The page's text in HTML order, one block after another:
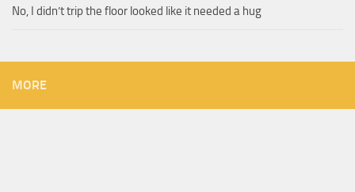
No, I didn’t trip the floor looked like it needed a hug
MORE